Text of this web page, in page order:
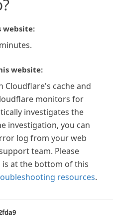
website:
website:
Cloudflare's cache and
monitors for
investigates the
investigation, you can
log from your web
team. Please
is at the bottom of this
resources.